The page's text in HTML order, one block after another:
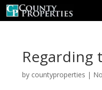
Regarding
by countyproperties |